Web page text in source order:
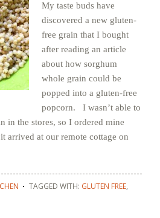
My taste buds have
discovered a new gluten-
free grain that I bought
after reading an article
about how sorghum
whole grain could be
popped into a gluten-free
popcorn. I wasn’t able to
in the stores, so I ordered mine
arrived at our remote cottage on
TAGGED WITH: GLUTEN FREE,